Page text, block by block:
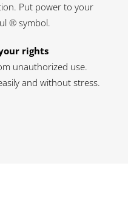
Put power to your
® symbol.
rights
unauthorized use.
and without stress.